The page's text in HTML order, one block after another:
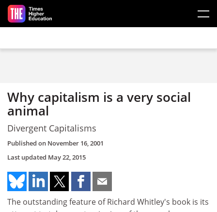
Skip to main content
Why capitalism is a very social
animal
Divergent Capitalisms
Published on November 16, 2001
Last updated May 22, 2015
The outstanding feature of Richard Whitley's book is its